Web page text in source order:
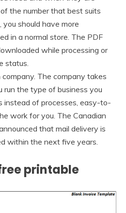
the number that best suits
you should have more
in a normal store. The PDF
while processing or
status.
The company takes
run the type of business you
instead of processes, easy-to-
work for you. The Canadian
that mail delivery is
within the next five years.
printable